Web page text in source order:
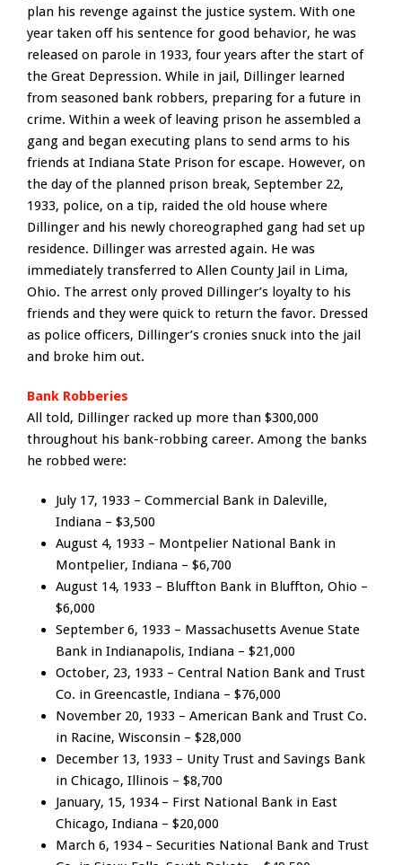
plan his revenge against the justice system. With one
year taken off his sentence for good behavior, he was
released on parole in 1933, four years after the start of
the Great Depression. While in jail, Dillinger learned
from seasoned bank robbers, preparing for a future in
crime. Within a week of leaving prison he assembled a
gang and began executing plans to send arms to his
friends at Indiana State Prison for escape. However, on
the day of the planned prison break, September 22,
1933, police, on a tip, raided the old house where
Dillinger and his newly choreographed gang had set up
residence. Dillinger was arrested again. He was
immediately transferred to Allen County Jail in Lima,
Ohio. The arrest only proved Dillinger’s loyalty to his
friends and they were quick to return the favor. Dressed
as police officers, Dillinger’s cronies snuck into the jail
and broke him out.
Bank Robberies
All told, Dillinger racked up more than $300,000
throughout his bank-robbing career. Among the banks
he robbed were:
July 17, 1933 – Commercial Bank in Daleville,
Indiana – $3,500
August 4, 1933 – Montpelier National Bank in
Montpelier, Indiana – $6,700
August 14, 1933 – Bluffton Bank in Bluffton, Ohio –
$6,000
September 6, 1933 – Massachusetts Avenue State
Bank in Indianapolis, Indiana – $21,000
October, 23, 1933 – Central Nation Bank and Trust
Co. in Greencastle, Indiana – $76,000
November 20, 1933 – American Bank and Trust Co.
in Racine, Wisconsin – $28,000
December 13, 1933 – Unity Trust and Savings Bank
in Chicago, Illinois – $8,700
January, 15, 1934 – First National Bank in East
Chicago, Indiana – $20,000
March 6, 1934 – Securities National Bank and Trust